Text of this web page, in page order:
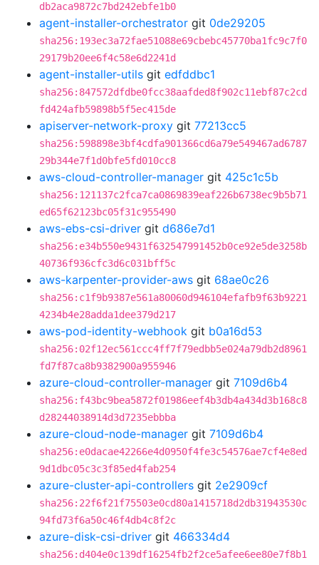
db2aca9872c7bd242ebfe1b0
agent-installer-orchestrator git 0de29205
sha256:193ec3a72fae51088e69cbebc45770ba1fc9c7f0
29179b20ee6f4c58e6d2241d
agent-installer-utils git edfddbc1
sha256:847572dfdbe0fcc38aafded8f902c11ebf87c2cd
fd424afb59898b5f5ec415de
apiserver-network-proxy git 77213cc5
sha256:598898e3bf4cdfa901366cd6a79e549467ad6787
29b344e7f1d0bfe5fd010cc8
aws-cloud-controller-manager git 425c1c5b
sha256:121137c2fca7ca0869839eaf226b6738ec9b5b71
ed65f62123bc05f31c955490
aws-ebs-csi-driver git d686e7d1
sha256:e34b550e9431f632547991452b0ce92e5de3258b
40736f936cfc3d6c031bff5c
aws-karpenter-provider-aws git 68ae0c26
sha256:c1f9b9387e561a80060d946104efafb9f63b9221
4234b4e28adda1dee379d217
aws-pod-identity-webhook git b0a16d53
sha256:02f12ec561ccc4ff7f79edbb5e024a79db2d8961
fd7f87ca8b9382900a955946
azure-cloud-controller-manager git 7109d6b4
sha256:f43bc9bea5872f01986eef4b3db4a434d3b168c8
d28244038914d3d7235ebbba
azure-cloud-node-manager git 7109d6b4
sha256:e0dacae42266e4d0950f4fe3c54576ae7cf4e8ed
9d1dbc05c3c3f85ed4fab254
azure-cluster-api-controllers git 2e2909cf
sha256:22f6f21f75503e0cd80a1415718d2db31943530c
94fd73f6a50c46f4db4c8f2c
azure-disk-csi-driver git 466334d4
sha256:d404e0c139df16254fb2f2ce5afee6ee80e7f8b1